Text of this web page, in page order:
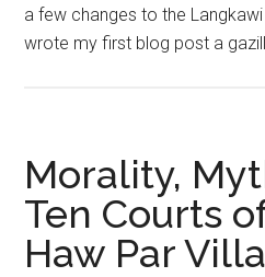
a few changes to the
wrote my first blog post a
Morality,
Ten Courts
Haw Par Villa